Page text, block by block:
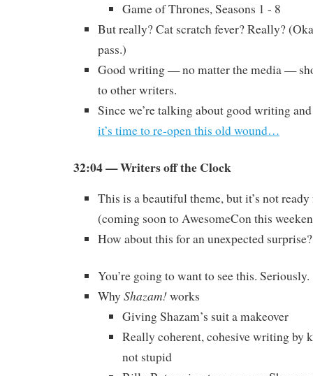
Game of Thrones, Seasons 1 - 8
But really? Cat scratch fever? Really?
pass.)
Good writing — no matter the media —
to other writers.
Since we’re talking about good writing
it’s time to re-open this old wound…
32:04 — Writers off the Clock
This is a beautiful theme, but it’s not
(coming soon to AwesomeCon this
How about this for an unexpected surprise?
You’re going to want to see this. Seriously.
Why Shazam!works
Giving Shazam’s suit a makeover
Really coherent, cohesive writing by
not stupid